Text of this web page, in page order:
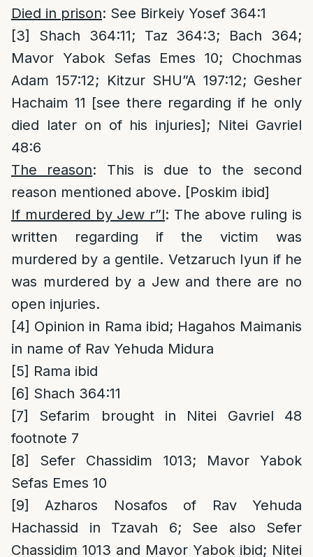
Died in prison: See Birkeiy Yosef 364:1
[3]
Shach 364:11; Taz 364:3; Bach 364;
Mavor Yabok Sefas Emes 10; Chochmas
Adam 157:12; Kitzur SHU”A 197:12; Gesher
Hachaim 11 [see there regarding if he only
died later on of his injuries]; Nitei Gavriel
48:6
The reason: This is due to the second
reason mentioned above. [Poskim ibid]
If murdered by Jew r”l: The above ruling is
written regarding if the victim was
murdered by a gentile. Vetzaruch Iyun if he
was murdered by a Jew and there are no
open injuries.
[4] Opinion in Rama ibid; Hagahos Maimanis
in name of Rav Yehuda Midura
[5] Rama ibid
[6] Shach 364:11
[7]
Sefarim brought in Nitei Gavriel 48
footnote 7
[8]
Sefer Chassidim 1013; Mavor Yabok
Sefas Emes 10
[9]
Azharos Nosafos of Rav Yehuda
Hachassid in Tzavah 6; See also Sefer
Chassidim 1013 and Mavor Yabok ibid; Nitei